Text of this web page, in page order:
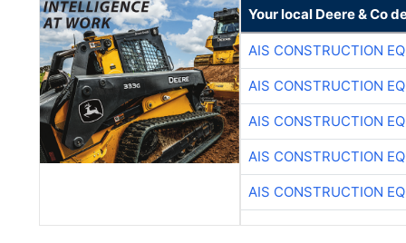
Your local Deere & Co
AIS CONSTRUCTION
AIS CONSTRUCTION
AIS CONSTRUCTION
AIS CONSTRUCTION
AIS CONSTRUCTION